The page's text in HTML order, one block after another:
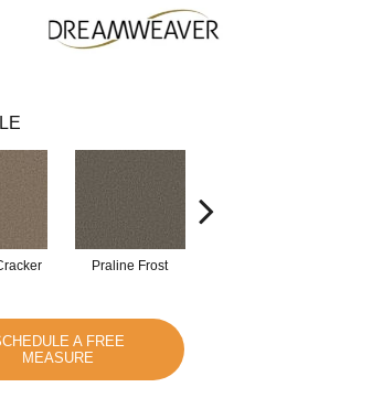
Praline Frost
A FREE
MEASURE